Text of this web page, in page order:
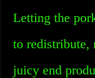
Letting the
to redistribute,
juicy end